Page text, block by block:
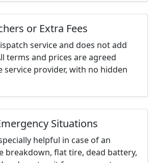
or Extra Fees
service and does not add
terms and prices are agreed
service provider, with no hidden
Situations
helpful in case of an
breakdown, flat tire, dead battery,